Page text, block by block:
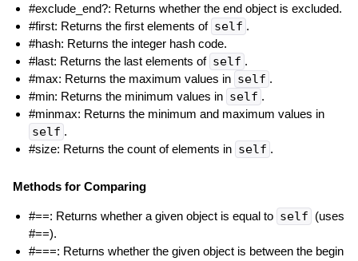
#exclude_end?: Returns whether the end object is excluded.
#first: Returns the first elements of self .
#hash: Returns the integer hash code.
#last: Returns the last elements of self .
#max: Returns the maximum values in self .
#min: Returns the minimum values in self .
#minmax: Returns the minimum and maximum values in
self .
#size: Returns the count of elements in self .
Methods for Comparing
#==: Returns whether a given object is equal to self (uses
#==).
#===: Returns whether the given object is between the begin